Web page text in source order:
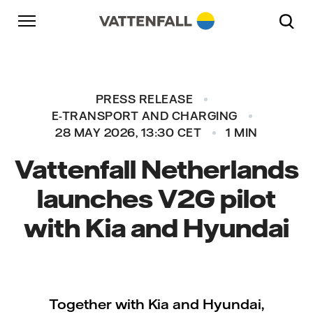
Skip to content
Go to main navigation
Go to footer
PRESS RELEASE
E-TRANSPORT AND CHARGING
28 MAY 2026, 13:30 CET
1 MIN
Vattenfall Netherlands
launches V2G pilot
with Kia and Hyundai
Together with Kia and Hyundai,
Go to main navigation